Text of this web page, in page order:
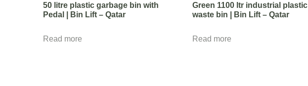
50 litre plastic garbage bin with
Pedal | Bin Lift – Qatar
Read more
Green 1100 ltr industrial plastic
waste bin | Bin Lift – Qatar
Read more